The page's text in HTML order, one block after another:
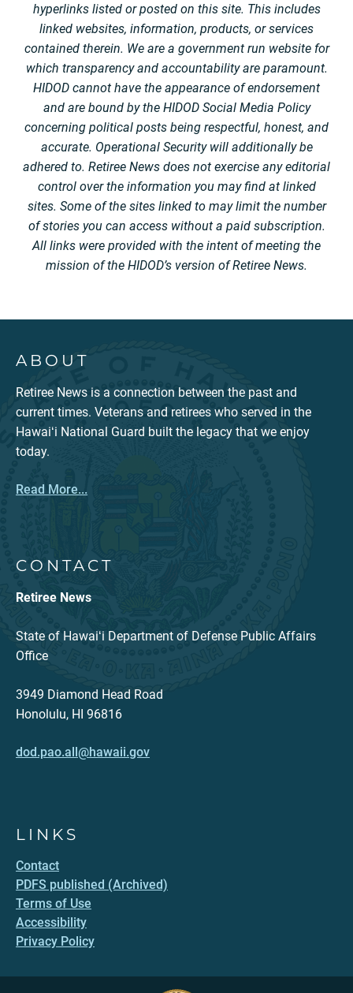
hyperlinks listed or posted on this site. This includes
linked websites, information, products, or services
contained therein. We are a government run website for
which transparency and accountability are paramount.
HIDOD cannot have the appearance of endorsement
and are bound by the HIDOD Social Media Policy
concerning political posts being respectful, honest, and
accurate. Operational Security will additionally be
adhered to. Retiree News does not exercise any editorial
control over the information you may find at linked
sites. Some of the sites linked to may limit the number
of stories you can access without a paid subscription.
All links were provided with the intent of meeting the
mission of the HIDOD’s version of Retiree News.
ABOUT
Retiree News is a connection between the past and
current times. Veterans and retirees who served in the
Hawaiʻi National Guard built the legacy that we enjoy
today.
Read More...
CONTACT
Retiree News
State of Hawaiʻi Department of Defense Public Affairs
Office
3949 Diamond Head Road
Honolulu, HI 96816
dod.pao.all@hawaii.gov
LINKS
Contact
PDFS published (Archived)
Terms of Use
Accessibility
Privacy Policy